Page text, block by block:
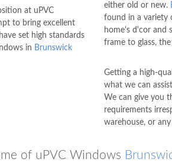
at uPVC
to bring excellent
set high standards
in Brunswick
either old or new.
found in a variety
home's d'cor and
frame to glass,
Getting a high-
what we can
We can give you
requirements
warehouse, or
of uPVC Windows